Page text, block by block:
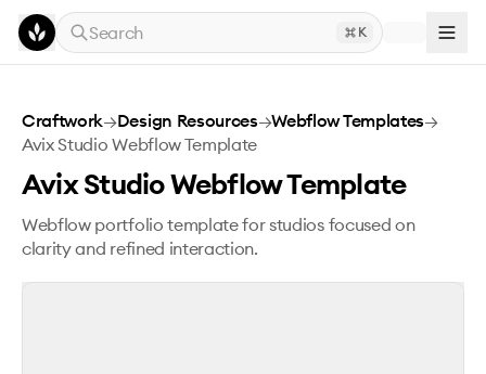
Skip to main content
Search
K
Avix Studio Webflow Template
Craftwork→Design Resources→Webflow Templates→
Avix Studio Webflow Template
Avix Studio Webflow Template
Webflow portfolio template for studios focused on
clarity and refined interaction.